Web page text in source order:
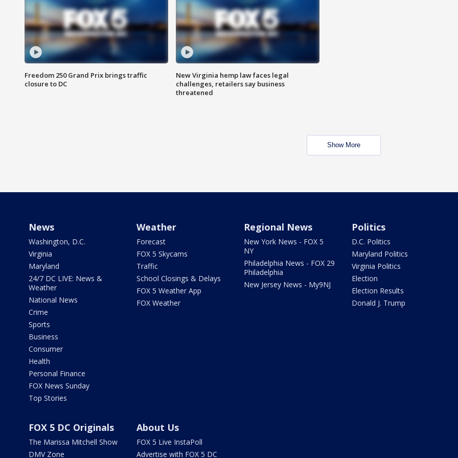
Freedom 250 Grand Prix brings traffic
closure to DC
New Virginia hemp law faces legal
challenges, retailers say business
threatened
Show More
News
Washington, D.C.
Virginia
Maryland
24/7 DC LIVE: News &
Weather
National News
Crime
Sports
Business
Consumer
Health
Personal Finance
FOX News Sunday
Top Stories
Weather
Forecast
FOX 5 Skycams
Traffic
School Closings & Delays
FOX 5 Weather App
FOX Weather
Regional News
New York News - FOX 5
NY
Philadelphia News - FOX 29
Philadelphia
New Jersey News - My9NJ
Politics
D.C. Politics
Maryland Politics
Virginia Politics
Election
Election Results
Donald J. Trump
FOX 5 DC Originals
The Marissa Mitchell Show
DMV Zone
About Us
FOX 5 Live InstaPoll
Advertise with FOX 5 DC